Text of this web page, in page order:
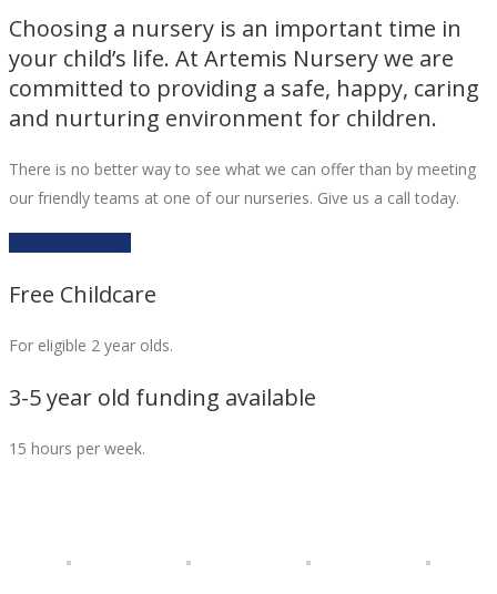
Choosing a nursery is an important time in
your child’s life. At Artemis Nursery we are
committed to providing a safe, happy, caring
and nurturing environment for children.
There is no better way to see what we can offer than by meeting
our friendly teams at one of our nurseries. Give us a call today.
Free Childcare
For eligible 2 year olds.
3-5 year old funding available
15 hours per week.